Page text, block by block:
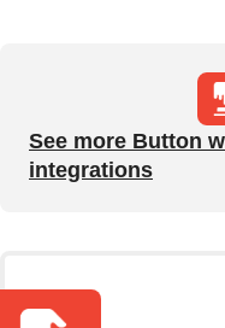
See more Button
integrations